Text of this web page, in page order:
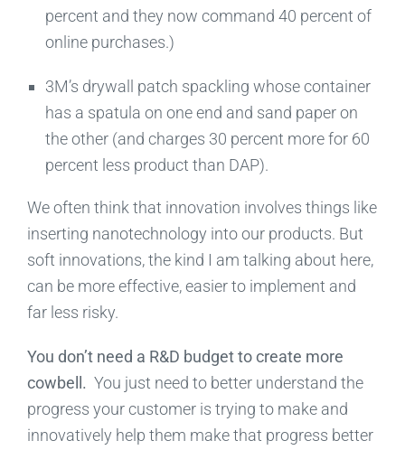
percent and they now command 40 percent of
online purchases.)
3M’s drywall patch spackling whose container
has a spatula on one end and sand paper on
the other (and charges 30 percent more for 60
percent less product than DAP).
We often think that innovation involves things like
inserting nanotechnology into our products. But
soft innovations, the kind I am talking about here,
can be more effective, easier to implement and
far less risky.
You don’t need a R&D budget to create more
cowbell. You just need to better understand the
progress your customer is trying to make and
innovatively help them make that progress better